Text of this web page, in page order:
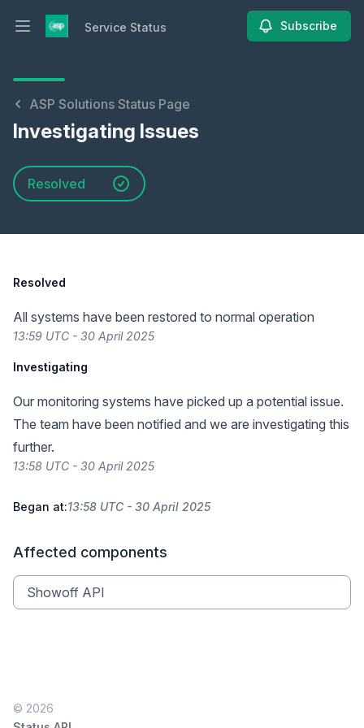
Open main menuService Status Subscribe
ASP Solutions Status Page
Investigating Issues
Resolved
Resolved
All systems have been restored to normal operation
13:59 UTC - 30 April 2025
Investigating
Our monitoring systems have picked up a potential issue.
The team have been notified and we are investigating this
further.
13:58 UTC - 30 April 2025
Began at:13:58 UTC - 30 April 2025
Affected components
Showoff API
© 2026